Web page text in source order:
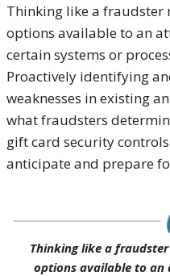
Thinking like a fraudster
options available to an
certain systems or
Proactively identifying
weaknesses in existing
what fraudsters
gift card security
anticipate and prepare
Thinking like a
options available to